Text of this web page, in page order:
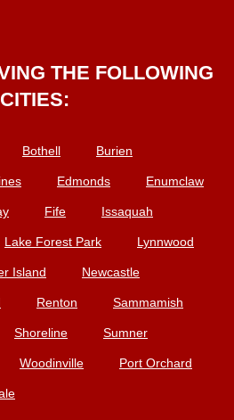
THE FOLLOWING
CITIES:
Bothell Burien
Edmonds Enumclaw
Fife Issaquah
Lake Forest Park Lynnwood
Island Newcastle
Renton Sammamish
Shoreline Sumner
Woodinville Port Orchard